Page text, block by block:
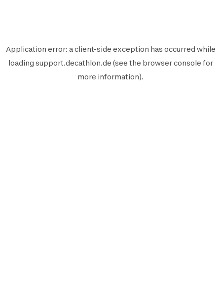
Application error: aclient-side exception has occurred while
loading support.decathlon.de (see the browser console for
more information).